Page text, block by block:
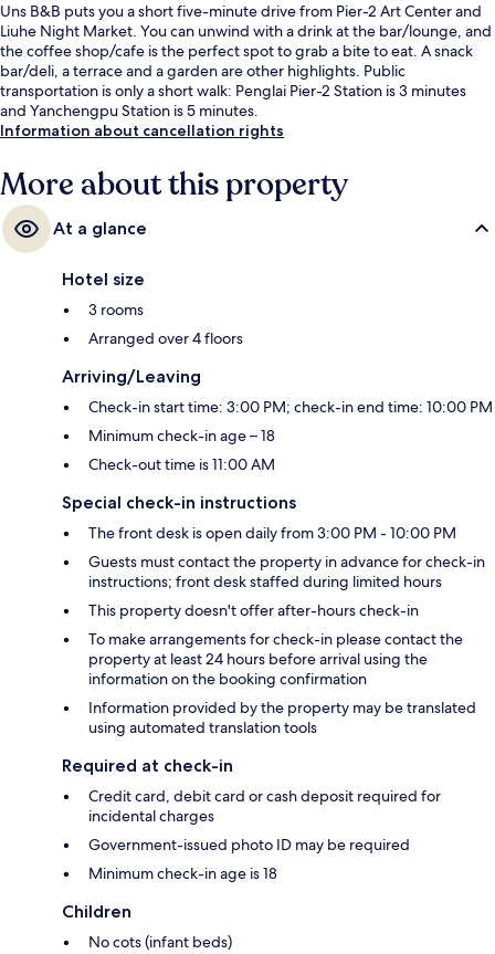
Uns B&B puts you a short five-minute drive from Pier-2 Art Center and
Liuhe Night Market. You can unwind with a drink at the bar/lounge, and
the coffee shop/cafe is the perfect spot to grab a bite to eat. A snack
bar/deli, a terrace and a garden are other highlights. Public
transportation is only a short walk: Penglai Pier-2 Station is 3 minutes
and Yanchengpu Station is 5 minutes.
Information about cancellation rights
More about this property
At a glance
Hotel size
3 rooms
Arranged over 4 floors
Arriving/Leaving
Check-in start time: 3:00 PM; check-in end time: 10:00 PM
Minimum check-in age – 18
Check-out time is 11:00 AM
Special check-in instructions
The front desk is open daily from 3:00 PM - 10:00 PM
Guests must contact the property in advance for check-in
instructions; front desk staffed during limited hours
This property doesn't offer after-hours check-in
To make arrangements for check-in please contact the
property at least 24 hours before arrival using the
information on the booking confirmation
Information provided by the property may be translated
using automated translation tools
Required at check-in
Credit card, debit card or cash deposit required for
incidental charges
Government-issued photo ID may be required
Minimum check-in age is 18
Children
No cots (infant beds)